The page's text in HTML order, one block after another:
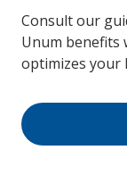
Consult our
Unum benefits
optimizes your